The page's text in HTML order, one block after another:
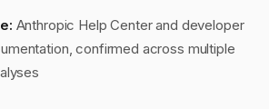
Anthropic Help Center and developer
confirmed across multiple